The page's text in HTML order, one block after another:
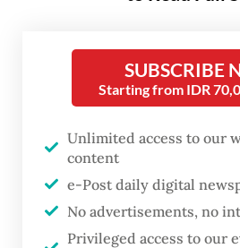
SUBSCRIBE
Starting from IDR
Unlimited access to our
content
e-Post daily digital
No advertisements, no
Privileged access to our